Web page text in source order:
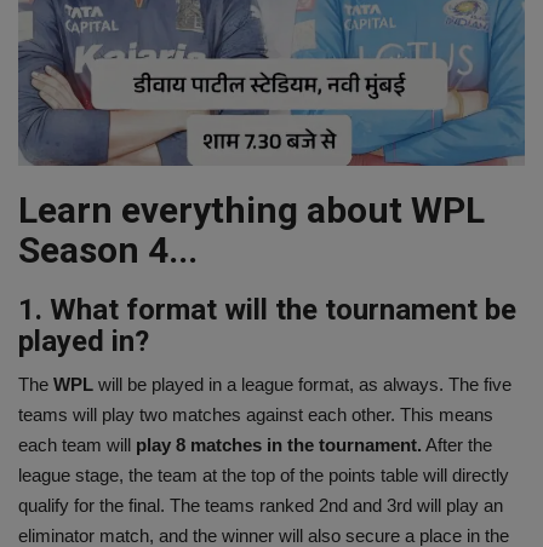
Learn everything about WPL
Season 4...
1. What format will the tournament be
played in?
The WPL will be played in a league format, as always. The five
teams will play two matches against each other. This means
each team will play 8 matches in the tournament. After the
league stage, the team at the top of the points table will directly
qualify for the final. The teams ranked 2nd and 3rd will play an
eliminator match, and the winner will also secure a place in the